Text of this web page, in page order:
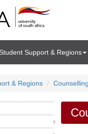
Student Support & Regions
& Regions